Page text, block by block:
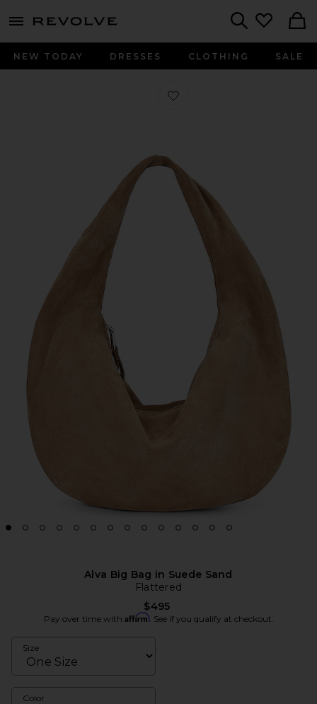
menu - shows more content
NEW TODAY DRESSES CLOTHING SALE
Favorite Alva Big Bag in Suede Sand
Alva Big Bag in Suede Sand
Flattered
$495
Pay over time with Affirm. See if you qualify at checkout.
Size
Color